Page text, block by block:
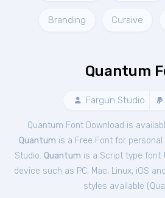
Branding Cursive
Quantum
Fargun Studio
Quantum Font Download is
Quantum is a Free Font for personal
Studio. Quantum is a Script type font
device such as PC, Mac, Linux, iOS
styles available (